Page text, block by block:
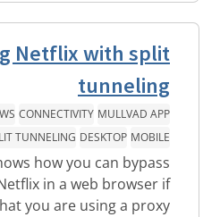
Netflix with split
tunneling
MULLVAD APP
CONNECTIVITY
MOBILE
DESKTOP
TUNNELING
how you can bypass
in a web browser if
you are using a proxy.